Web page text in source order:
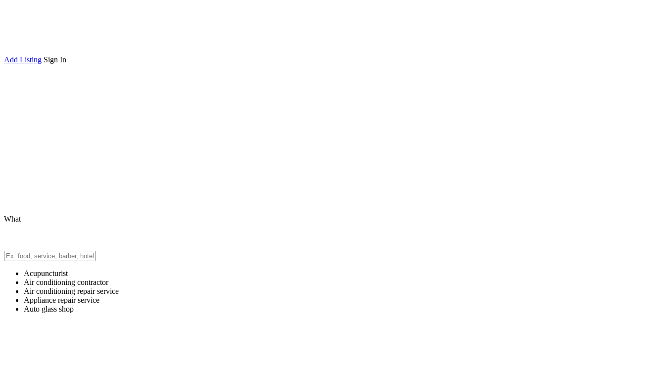
Add Listing Sign In
What
Acupuncturist
Air conditioning contractor
Air conditioning repair service
Appliance repair service
Auto glass shop